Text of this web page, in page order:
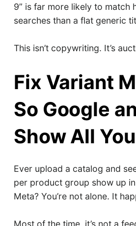
9” is far more likely to match
searches than a flat generic
This isn’t copywriting. It’s
Fix Variant
So Google
Show All
Ever upload a catalog and
per product group show up
Meta? You’re not alone. It
Most of the time, it’s not a